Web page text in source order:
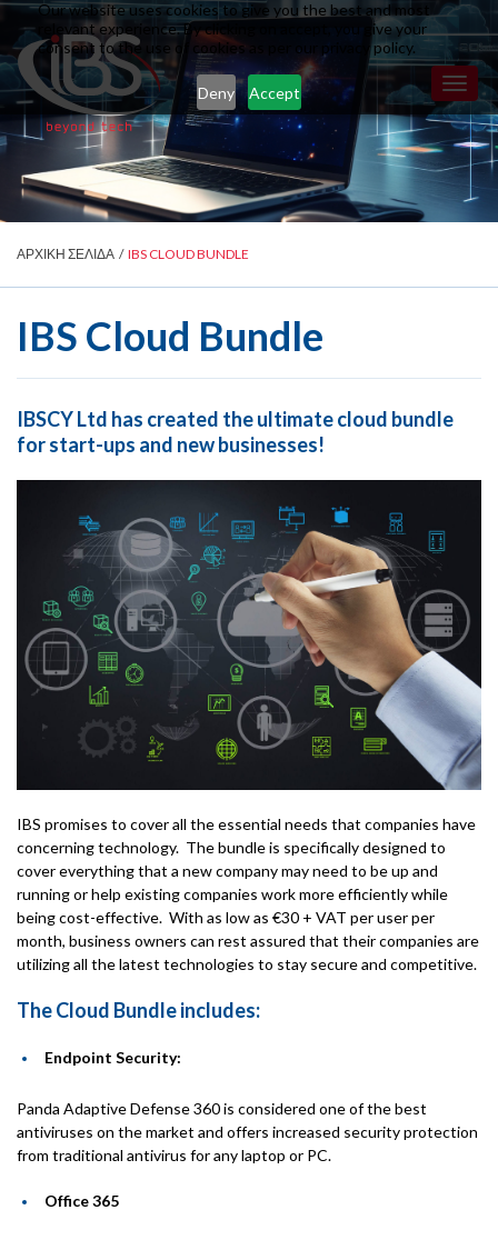
Our website uses cookies to give you the best and most
relevant experience. By clicking on accept, you give your
consent to the use of cookies as per our privacy policy.
Deny Accept
ΑΡΧΙΚΗ ΣΕΛΙΔΑ / IBS CLOUD BUNDLE
IBS Cloud Bundle
IBSCY Ltd has created the ultimate cloud bundle
for start-ups and new businesses!
IBS promises to cover all the essential needs that companies have
concerning technology. The bundle is specifically designed to
cover everything that a new company may need to be up and
running or help existing companies work more efficiently while
being cost-effective. With as low as €30 + VAT per user per
month, business owners can rest assured that their companies are
utilizing all the latest technologies to stay secure and competitive.
The Cloud Bundle includes:
Endpoint Security:
Panda Adaptive Defense 360 is considered one of the best
antiviruses on the market and offers increased security protection
from traditional antivirus for any laptop or PC.
Office 365